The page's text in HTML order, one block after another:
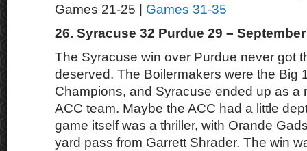
Games 21-25 | Games 31-35
26. Syracuse 32 Purdue 29 –
The Syracuse win over Purdue never got
deserved. The Boilermakers were the Big
Champions, and Syracuse ended up as a
ACC team. Maybe the ACC had a little
game itself was a thriller, with Orande
yard pass from Garrett Shrader. The win